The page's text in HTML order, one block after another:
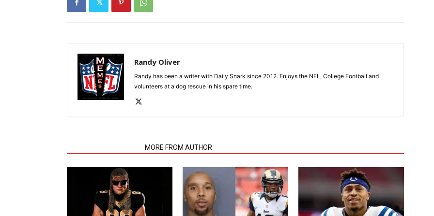
Randy Oliver
Randy has been a writer with Daily Snark since 2012. Enjoys the NFL, College Football and
volunteers at a dog rescue in his spare time.
MORE FROM AUTHOR